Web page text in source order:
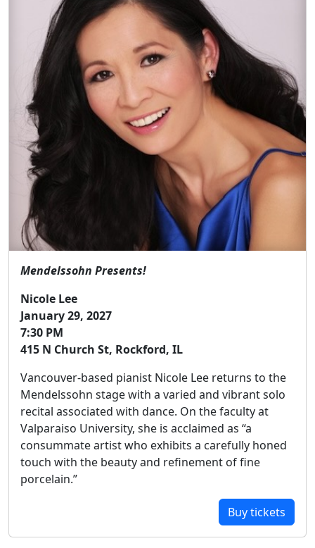
Mendelssohn Presents!
Nicole Lee
January 29, 2027
7:30 PM
415 N Church St, Rockford, IL
Vancouver-based pianist Nicole Lee returns to the
Mendelssohn stage with a varied and vibrant solo
recital associated with dance. On the faculty at
Valparaiso University, she is acclaimed as “a
consummate artist who exhibits a carefully honed
touch with the beauty and refinement of fine
porcelain.”
Buy tickets